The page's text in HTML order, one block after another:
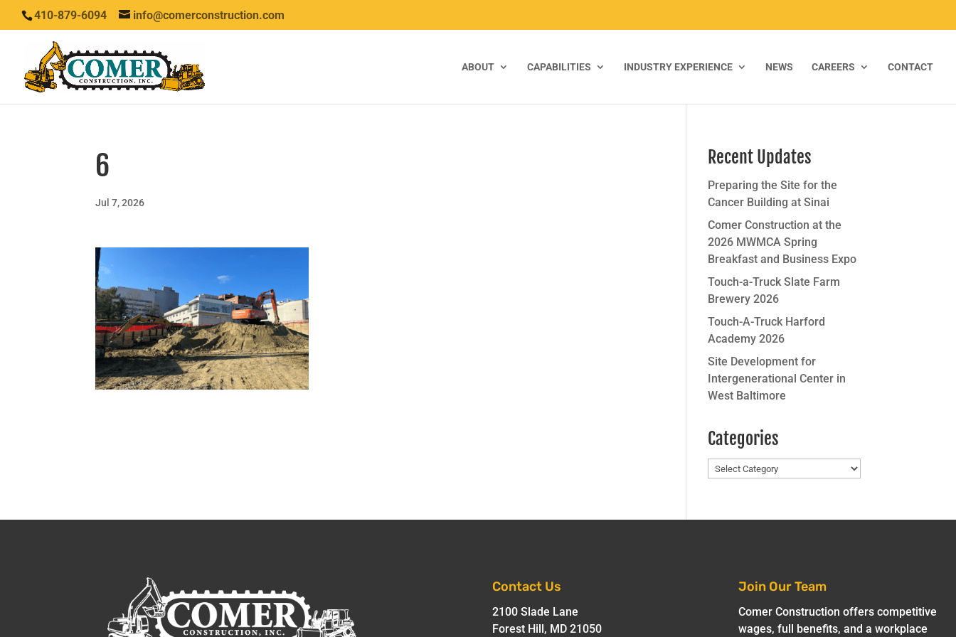
410-879-6094 info@comerconstruction.com
ABOUT CAPABILITIES INDUSTRY EXPERIENCE NEWS CAREERS CONTACT
6
Jul 7, 2026
Recent Updates
Preparing the Site for the
Cancer Building at Sinai
Comer Construction at the
2026 MWMCA Spring
Breakfast and Business Expo
Touch-a-Truck Slate Farm
Brewery 2026
Touch-A-Truck Harford
Academy 2026
Site Development for
Intergenerational Center in
West Baltimore
Categories
Categories
Contact Us
2100 Slade Lane
Forest Hill, MD 21050
Join Our Team
Comer Construction offers competitive
wages, full benefits, and a workplace